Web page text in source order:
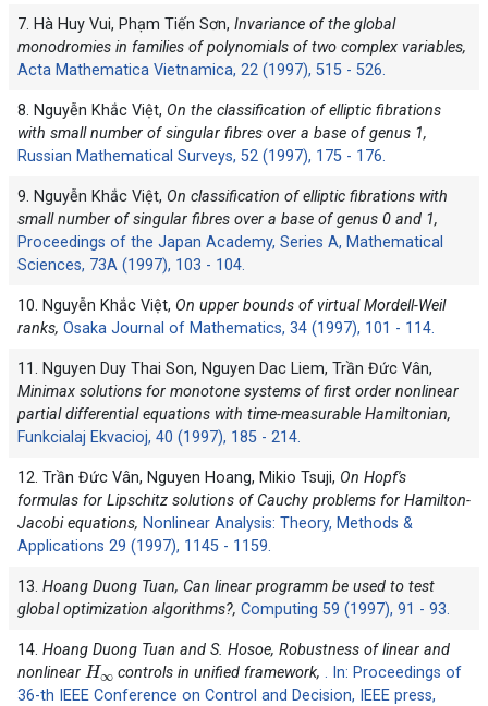
7. Hà Huy Vui, Phạm Tiến Sơn, Invariance of the global
monodromies in families of polynomials of two complex variables,
Acta Mathematica Vietnamica, 22 (1997), 515 - 526.
8. Nguyễn Khắc Việt, On the classification of elliptic fibrations
with small number of singular fibres over a base of genus 1,
Russian Mathematical Surveys, 52 (1997), 175 - 176.
9. Nguyễn Khắc Việt, On classification of elliptic fibrations with
small number of singular fibres over a base of genus 0 and 1,
Proceedings of the Japan Academy, Series A, Mathematical
Sciences, 73A (1997), 103 - 104.
10. Nguyễn Khắc Việt, On upper bounds of virtual Mordell-Weil
ranks, Osaka Journal of Mathematics, 34 (1997), 101 - 114.
11. Nguyen Duy Thai Son, Nguyen Dac Liem, Trần Đức Vân,
Minimax solutions for monotone systems of first order nonlinear
partial differential equations with time-measurable Hamiltonian,
Funkcialaj Ekvacioj, 40 (1997), 185 - 214.
12. Trần Đức Vân, Nguyen Hoang, Mikio Tsuji, On Hopf's
formulas for Lipschitz solutions of Cauchy problems for Hamilton-
Jacobi equations, Nonlinear Analysis: Theory, Methods &
Applications 29 (1997), 1145 - 1159.
13. Hoang Duong Tuan, Can linear programm be used to test
global optimization algorithms?, Computing 59 (1997), 91 - 93.
14. Hoang Duong Tuan and S. Hosoe, Robustness of linear and
nonlinear
H∞
controls in unified framework,. In: Proceedings of
36-th IEEE Conference on Control and Decision, IEEE press,